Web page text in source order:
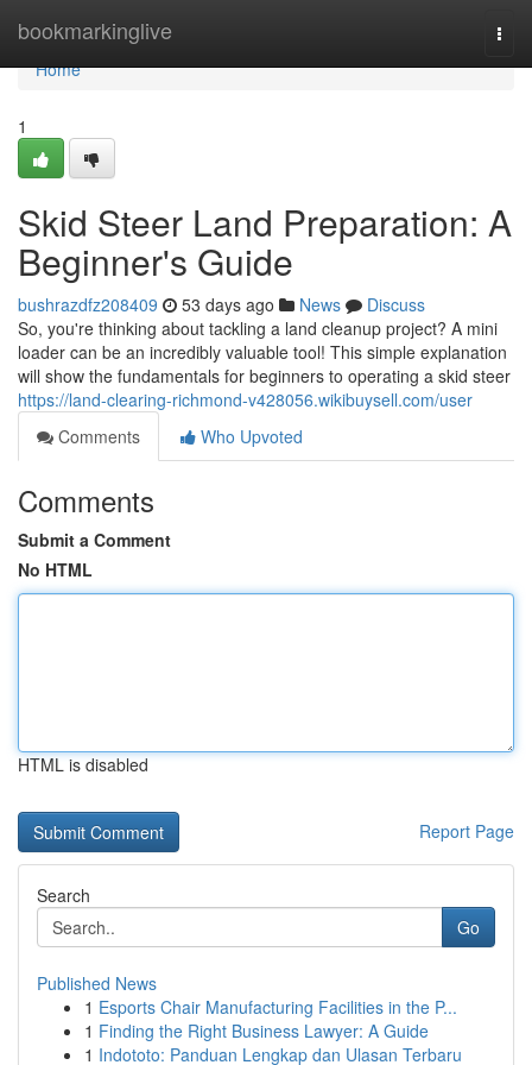
bookmarkinglive
Home
Home
1
Skid Steer Land Preparation: A
Beginner's Guide
bushrazdfz208409 53 days ago News
Discuss
So, you're thinking about tackling a land cleanup project? A mini
loader can be an incredibly valuable tool! This simple explanation
will show the fundamentals for beginners to operating a skid steer
https://land-clearing-richmond-v428056.wikibuysell.com/user
Comments
Who Upvoted
Comments
Submit a Comment
No HTML
HTML is disabled
Report Page
Search
Go
Published News
1 Esports Chair Manufacturing Facilities in the P...
1 Finding the Right Business Lawyer: A Guide
1 Indototo: Panduan Lengkap dan Ulasan Terbaru